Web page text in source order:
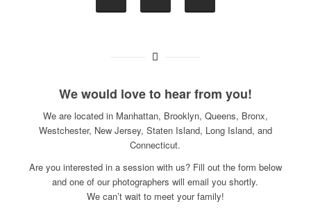
We would love to hear from you!
We are located in Manhattan, Brooklyn, Queens, Bronx,
Westchester, New Jersey, Staten Island, Long Island, and
Connecticut.
Are you interested in a session with us? Fill out the form below
and one of our photographers will email you shortly.
We can’t wait to meet your family!